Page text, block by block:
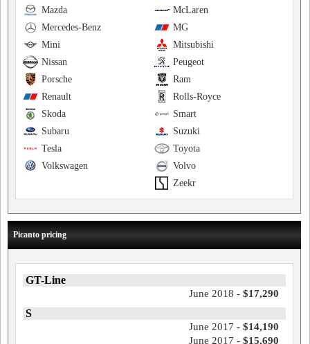
McLaren
Mazda
MG
Mercedes-Benz
Mitsubishi
Mini
Peugeot
Nissan
Ram
Porsche
Rolls-Royce
Renault
Smart
Skoda
Suzuki
Subaru
Toyota
Tesla
Volvo
Volkswagen
Zeekr
Picanto pricing
GT-Line
June 2018 - $17,290
S
June 2017 - $14,190
June 2017 - $15,690